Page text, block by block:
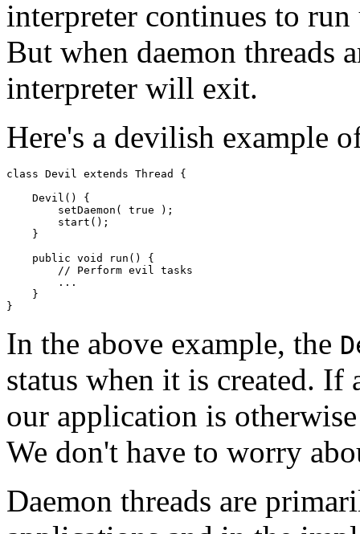
interpreter continues to
But when daemon threads
interpreter will exit.
Here's a devilish example
class Devil extends Thread {
    Devil() {
        setDaemon( true );
        start();
    }
    public void run() {
        // Perform evil tasks
        ...
    }
In the above example, the
status when it is created. If
our application is
We don't have to worry
Daemon threads are